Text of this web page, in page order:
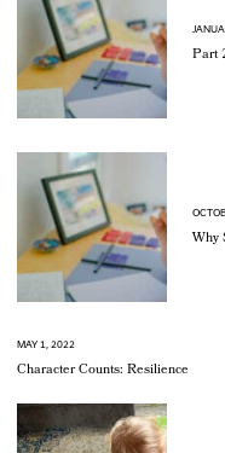
Part
Why
MAY 1, 2022
Character Counts: Resilience